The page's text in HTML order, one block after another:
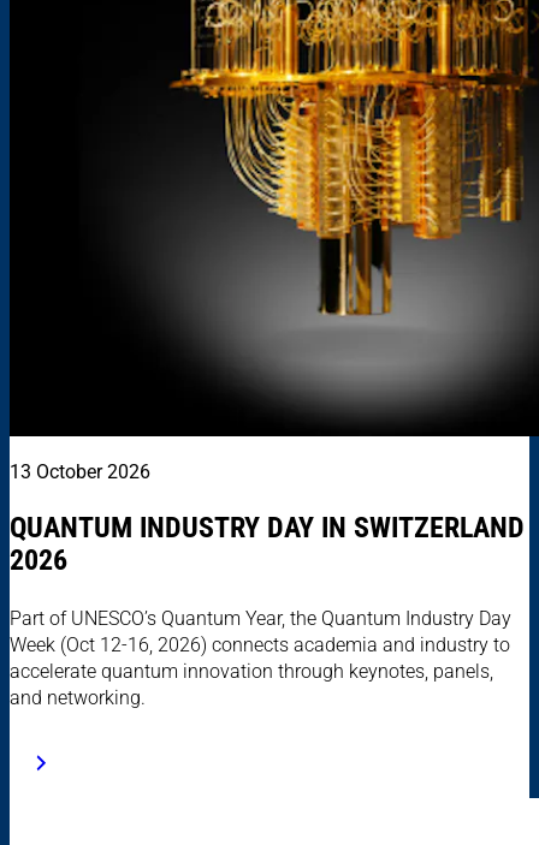
13 October 2026
QUANTUM INDUSTRY DAY IN SWITZERLAND
2026
Part of UNESCO’s Quantum Year, the Quantum Industry Day
Week (Oct 12-16, 2026) connects academia and industry to
accelerate quantum innovation through keynotes, panels,
and networking.